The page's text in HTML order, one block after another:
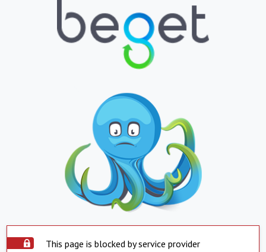
This page is blocked by service provider